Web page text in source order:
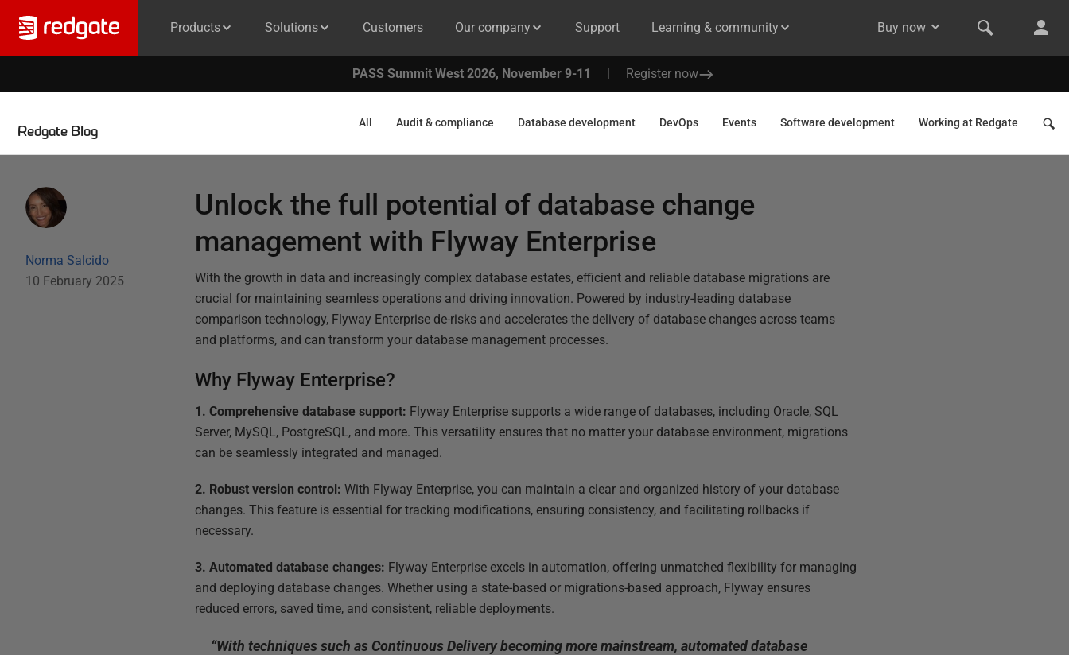
Products Solutions Customers Our company Support Learning & community Buy now
PASS Summit West 2026, November 9-11 | Register now
Redgate Blog
All Audit & compliance Database development DevOps Events Software development Working at Redgate
Norma Salcido
10 February 2025
Unlock the full potential of database change
management with Flyway Enterprise
With the growth in data and increasingly complex database estates, efficient and reliable database migrations are
crucial for maintaining seamless operations and driving innovation. Powered by industry-leading database
comparison technology, Flyway Enterprise de-risks and accelerates the delivery of database changes across teams
and platforms, and can transform your database management processes.
Why Flyway Enterprise?
1. Comprehensive database support: Flyway Enterprise supports a wide range of databases, including Oracle, SQL
Server, MySQL, PostgreSQL, and more. This versatility ensures that no matter your database environment, migrations
can be seamlessly integrated and managed.
2. Robust version control: With Flyway Enterprise, you can maintain a clear and organized history of your database
changes. This feature is essential for tracking modifications, ensuring consistency, and facilitating rollbacks if
necessary.
3. Automated database changes: Flyway Enterprise excels in automation, offering unmatched flexibility for managing
and deploying database changes. Whether using a state-based or migrations-based approach, Flyway ensures
reduced errors, saved time, and consistent, reliable deployments.
“With techniques such as Continuous Delivery becoming more mainstream, automated database